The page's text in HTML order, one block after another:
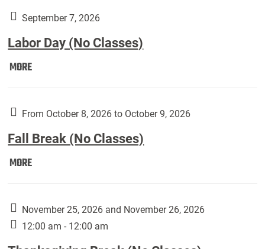
Gallery
Downside
Up,
by
Fannin:
September 7, 2026
Labor Day (No Classes)
MORELabor
Classes):
From October 8, 2026 to October 9, 2026
Fall Break (No Classes)
MOREFall
Classes):
November 25, 2026 and November 26, 2026
12:00 am - 12:00 am